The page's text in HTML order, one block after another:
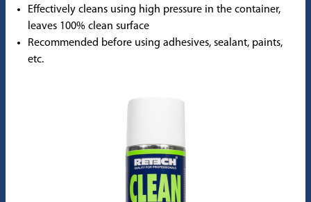
Effectively cleans using high pressure in the container,
leaves 100% clean surface
Recommended before using adhesives, sealant, paints,
etc.